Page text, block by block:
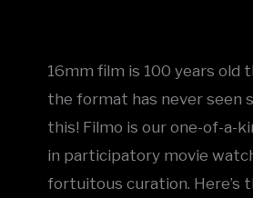
16mm film is 100 years old
the format has never seen
this! Filmo is our one-of-a-
in participatory movie
fortuitous curation. Here’s